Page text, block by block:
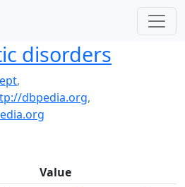
disorders
,
dbpedia.org,
Value